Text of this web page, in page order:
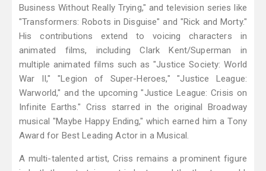
Business Without Really Trying," and television series like
"Transformers: Robots in Disguise" and "Rick and Morty."
His contributions extend to voicing characters in
animated films, including Clark Kent/Superman in
multiple animated films such as "Justice Society: World
War II," "Legion of Super-Heroes," "Justice League:
Warworld," and the upcoming "Justice League: Crisis on
Infinite Earths." Criss starred in the original Broadway
musical "Maybe Happy Ending," which earned him a Tony
Award for Best Leading Actor in a Musical.
A multi-talented artist, Criss remains a prominent figure